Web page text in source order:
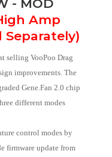
- MOD
Amp
Separately)
selling VooPoo Drag
improvements. The
Gene.Fan 2.0 chip
different modes
control modes by
firmware update from